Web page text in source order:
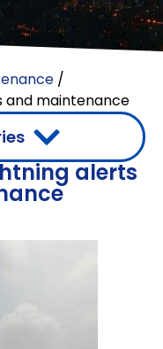
/
and maintenance
alerts